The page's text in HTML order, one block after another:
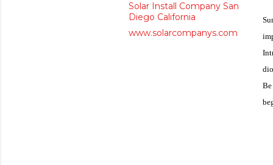
Solar Install Company San
Diego California
www.solarcompanys.com